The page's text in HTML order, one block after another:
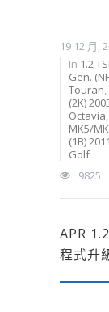
19 12 月,
In 1.2
Gen.
Touran,
(2K)
Octavia,
MK5/
(1B)
Golf
9825
APR
程式升